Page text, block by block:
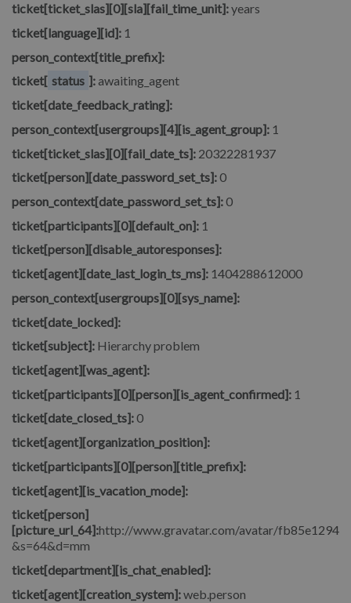
ticket[ticket_slas][0][sla][fail_time_unit]:years
ticket[language][id]: 1
person_context[title_prefix]:
ticket[ status ]:awaiting_agent
ticket[date_feedback_rating]:
person_context[usergroups][4][is_agent_group]: 1
ticket[ticket_slas][0][fail_date_ts]: 20322281937
ticket[person][date_password_set_ts]:0
person_context[date_password_set_ts]:0
ticket[participants][0][default_on]: 1
ticket[person][disable_autoresponses]:
ticket[agent][date_last_login_ts_ms]: 1404288612000
person_context[usergroups][0][sys_name]:
ticket[date_locked]:
ticket[subject]: Hierarchy problem
ticket[agent][was_agent]:
ticket[participants][0][person][is_agent_confirmed]: 1
ticket[date_closed_ts]:0
ticket[agent][organization_position]:
ticket[participants][0][person][title_prefix]:
ticket[agent][is_vacation_mode]:
ticket[person]
[picture_url_64]:http://www.gravatar.com/avatar/
&s=64&d=mm
ticket[department][is_chat_enabled]:
ticket[agent][creation_system]:web.person